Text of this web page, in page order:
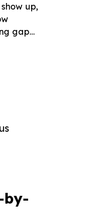
up,
gap
by-